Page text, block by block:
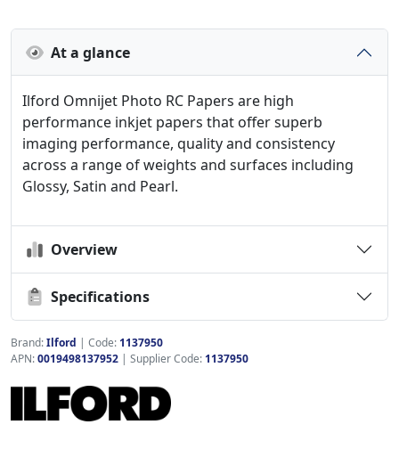
At a glance
Ilford Omnijet Photo RC Papers are high
performance inkjet papers that offer superb
imaging performance, quality and consistency
across a range of weights and surfaces including
Glossy, Satin and Pearl.
Overview
Specifications
Brand:Ilford | Code: 1137950
APN:0019498137952 | Supplier Code: 1137950